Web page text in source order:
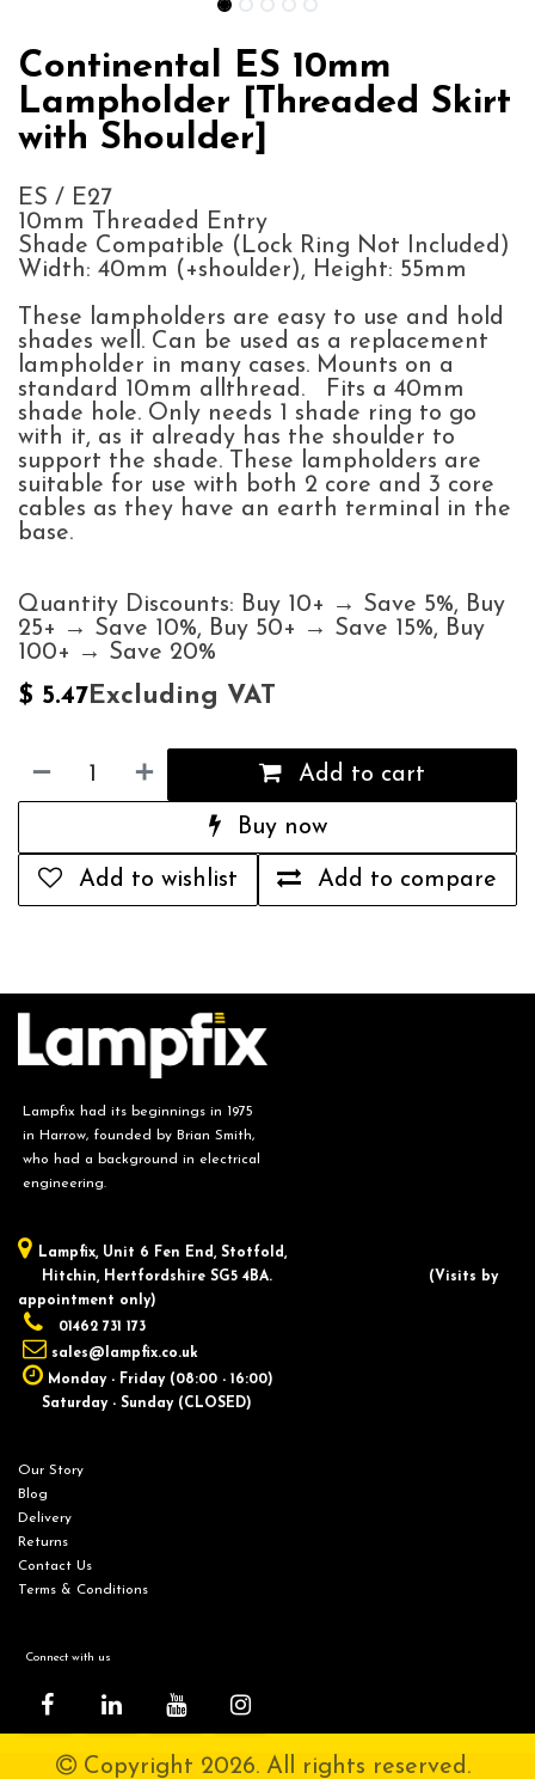
Continental ES 10mm
Lampholder [Threaded Skirt
with Shoulder]
ES / E27
10mm Threaded Entry
Shade Compatible (Lock Ring Not Included)
Width: 40mm (+shoulder), Height: 55mm
These lampholders are easy to use and hold
shades well. Can be used as a replacement
lampholder in many cases. Mounts on a
standard 10mm allthread. Fits a 40mm
shade hole. Only needs 1 shade ring to go
with it, as it already has the shoulder to
support the shade. These lampholders are
suitable for use with both 2 core and 3 core
cables as they have an earth terminal in the
base.
Quantity Discounts: Buy 10+ → Save 5%, Buy
25+ → Save 10%, Buy 50+ → Save 15%, Buy
100+ → Save 20%
$ 5.47Excluding VAT
Add to cart
Buy now
Add to compare
Add to wishlist
Lampfix had its beginnings in 1975
in Harrow, founded by Brian Smith,
who had a background in electrical
engineering.
Lampfix, ​Unit 6 Fen End, Stotfold,
Hitchin, Hertfordshire SG5 4BA.
​(Visits by
appointment only)
01462 731 173
sales@lampfix.co.uk
Monday - Friday (08:00 - 16:00)
Saturday - Sunday (CLOSED)
Our Story
Blog
Delivery
Returns
Contact Us
Terms & Conditions
Connect with us
Copyright 2026. All rights reserved.